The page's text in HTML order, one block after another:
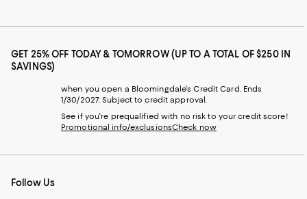
GET 25% OFF TODAY & TOMORROW (UP TO A TOTAL OF $250 IN
SAVINGS)
when you open a Bloomingdale's Credit Card. Ends
1/30/2027. Subject to credit approval.
See if you're prequalified with no risk to your credit score!
Promotional info/exclusionsCheck now
Follow Us